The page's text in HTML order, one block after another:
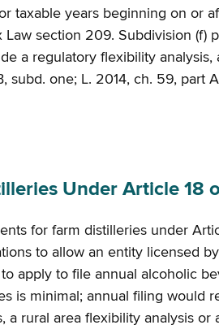
taxable years beginning on or
section 209. Subdivision
a regulatory flexibility
subd. one; L. 2014, ch. 59, part
Under Article 18
for farm distilleries under
to allow an entity licensed
apply to file annual alcoholic
is minimal; annual filing would
rural area flexibility analysis